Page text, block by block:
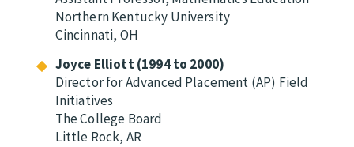
Northern Kentucky University
Cincinnati, OH
Joyce Elliott (1994 to 2000)
Director for Advanced Placement (AP) Field
Initiatives
The College Board
Little Rock, AR